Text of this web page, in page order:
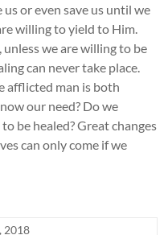
us or even save us until we
willing to yield to Him.
we are willing to be
can never take place.
afflicted man is both
our need? Do we
be healed? Great changes
can only come if we
2018